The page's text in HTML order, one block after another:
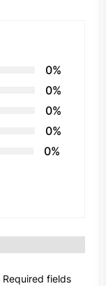
0%
0%
0%
0%
0%
Required fields